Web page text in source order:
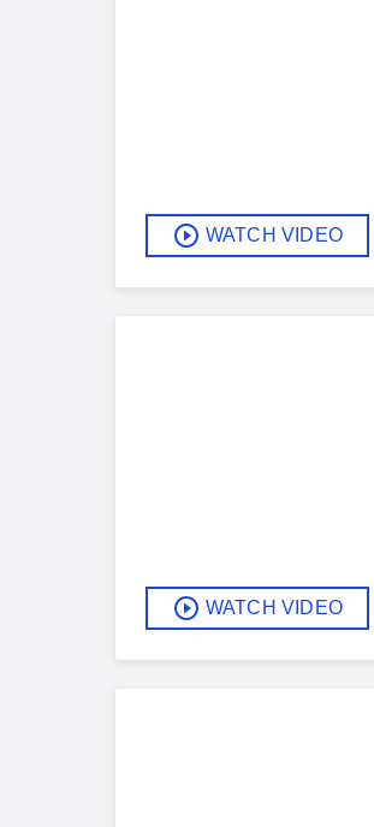
WATCH VIDEO
WATCH VIDEO